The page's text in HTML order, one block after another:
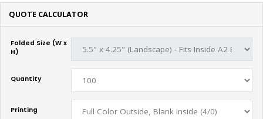
QUOTE CALCULATOR
Folded Size (W x
H)
Quantity
Printing